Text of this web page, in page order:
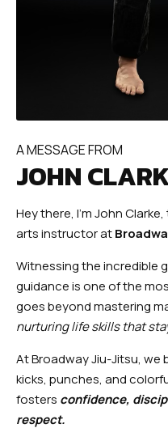
A MESSAGE FROM
JOHN
Hey there, I’m John
arts instructor at
Witnessing the incredible
guidance is one of the
goes beyond mastering
nurturing life skills that
At Broadway Jiu-Jitsu, we
kicks, punches, and
fosters confidence,
respect.